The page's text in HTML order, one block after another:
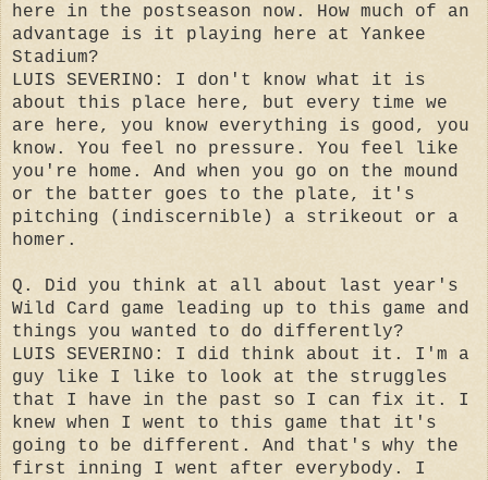
here in the postseason now. How much of an
advantage is it playing here at Yankee
Stadium?
LUIS SEVERINO: I don't know what it is
about this place here, but every time we
are here, you know everything is good, you
know. You feel no pressure. You feel like
you're home. And when you go on the mound
or the batter goes to the plate, it's
pitching (indiscernible) a strikeout or a
homer.
Q. Did you think at all about last year's
Wild Card game leading up to this game and
things you wanted to do differently?
LUIS SEVERINO: I did think about it. I'm a
guy like I like to look at the struggles
that I have in the past so I can fix it. I
knew when I went to this game that it's
going to be different. And that's why the
first inning I went after everybody. I